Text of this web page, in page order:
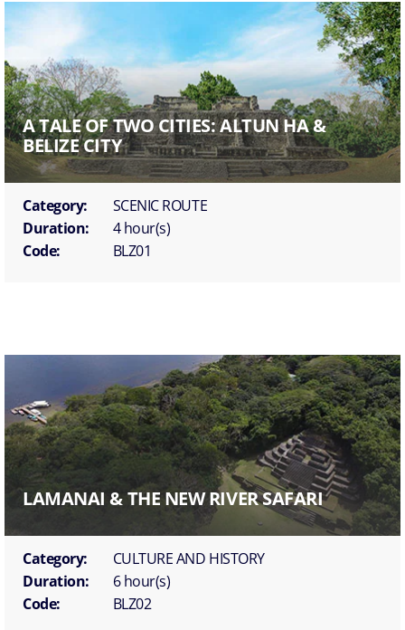
A TALE OF TWO CITIES: ALTUN HA &
BELIZE CITY
Category:
SCENIC ROUTE
Duration:
4 hour(s)
Code:
BLZ01
LAMANAI & THE NEW RIVER SAFARI
Category:
CULTURE AND HISTORY
Duration:
6 hour(s)
Code:
BLZ02